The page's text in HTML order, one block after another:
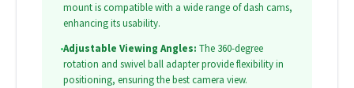
mount is compatible with a wide range of dash cams,
enhancing its usability.
•Adjustable Viewing Angles: The 360-degree
rotation and swivel ball adapter provide flexibility in
positioning, ensuring the best camera view.